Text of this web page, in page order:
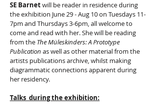
SE Barnetwill be reader in residence during
the exhibition June 29 - Aug 10 on Tuesdays 11-
7pm and Thursdays 3-6pm, all welcome to
come and read with her. She will be reading
from the The Müleskinders: A Prototype
Publication as well as other material from the
artists publications archive, whilst making
diagrammatic connections apparent during
her residency.
Talks during the exhibition: